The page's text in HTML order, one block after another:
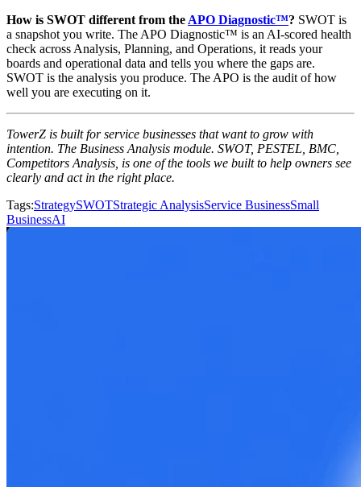
How is SWOT different from the APO Diagnostic™? SWOT is
a snapshot you write. The APO Diagnostic™ is an AI-scored health
check across Analysis, Planning, and Operations, it reads your
boards and operational data and tells you where the gaps are.
SWOT is the analysis you produce. The APO is the audit of how
well you are executing on it.
TowerZ is built for service businesses that want to grow with
intention. The Business Analysis module. SWOT, PESTEL, BMC,
Competitors Analysis, is one of the tools we built to help owners see
clearly and act in the right place.
Tags:StrategySWOTStrategic AnalysisService BusinessSmall
BusinessAI